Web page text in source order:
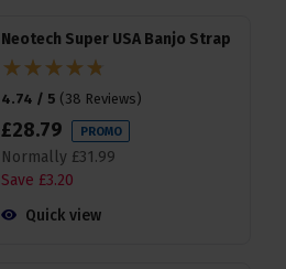
Neotech Super USA Banjo Strap
4.74 / 5 ( 38 Reviews)
£28.79 PROMO
Normally £31.99
Save £3.20
Quick view